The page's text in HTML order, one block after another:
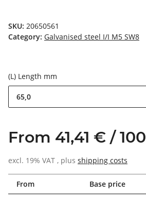
SKU: 20650561
Category: Galvanised steel I/I M5 SW8
(L) Length mm
65,0
From 41,41 € / 100
excl. 19% VAT , plus shipping costs
From Base price